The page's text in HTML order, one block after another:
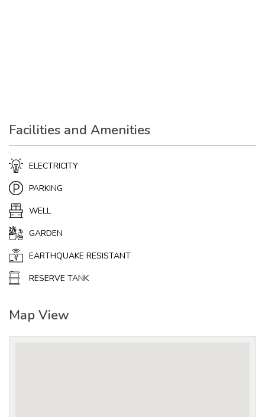
Facilities and Amenities
ELECTRICITY
PARKING
WELL
GARDEN
EARTHQUAKE RESISTANT
RESERVE TANK
Map View